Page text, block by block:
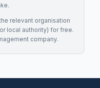
relevant organisation
local authority) for free.
company.